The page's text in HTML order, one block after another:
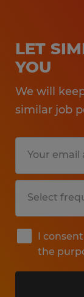
LET
YOU
We will
similar job
I
the